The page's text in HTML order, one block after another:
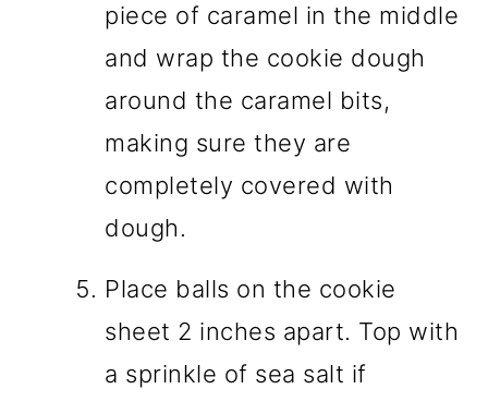
piece of caramel in the middle
and wrap the cookie dough
around the caramel bits,
making sure they are
completely covered with
dough.
Place balls on the cookie
sheet 2 inches apart. Top with
a sprinkle of sea salt if